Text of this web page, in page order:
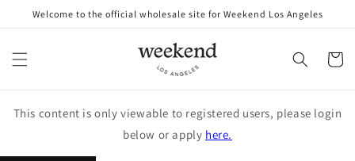
Skip to
content
Welcome to the official wholesale site for Weekend Los Angeles
Cart
This content is only viewable to registered users, please login
below or apply here.